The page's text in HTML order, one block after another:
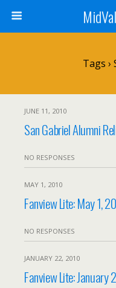
Tags ›
JUNE 11, 2010
San Gabriel Alumni
NO RESPONSES
MAY 1, 2010
Fanview Lite: May 1,
NO RESPONSES
JANUARY 22, 2010
Fanview Lite: January